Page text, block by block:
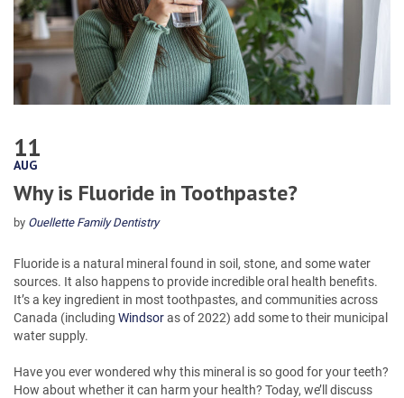
11
AUG
Why is Fluoride in Toothpaste?
by Ouellette Family Dentistry
Fluoride is a natural mineral found in soil, stone, and some water
sources. It also happens to provide incredible oral health benefits.
It’s a key ingredient in most toothpastes, and communities across
Canada (including Windsoras of 2022) add some to their municipal
water supply.
Have you ever wondered why this mineral is so good for your teeth?
How about whether it can harm your health? Today, we’ll discuss